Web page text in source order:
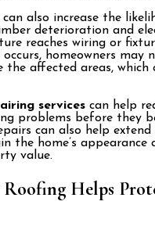
can also increase the
deterioration and
reaches wiring or
homeowners may
affected areas, which
servicescan help
problems before they
can also help
the home’s appearance
value.
Helps